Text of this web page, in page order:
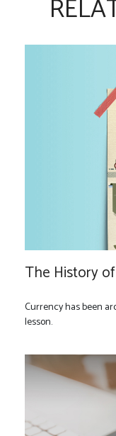
The History
Currency has been
lesson.